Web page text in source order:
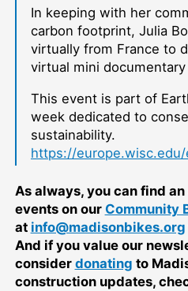
In keeping with her
carbon footprint, Julia
virtually from France to
virtual mini
This event is part of
week dedicated to
sustainability.
https://
As always, you can find
events on our Community
at info@madisonbikes.org
And if you value our
consider donating to
construction updates,